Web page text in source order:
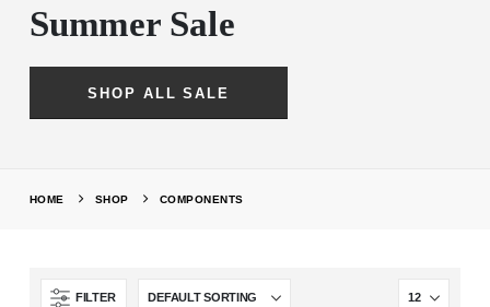
Summer Sale
SHOP ALL SALE
HOME SHOP COMPONENTS
FILTER